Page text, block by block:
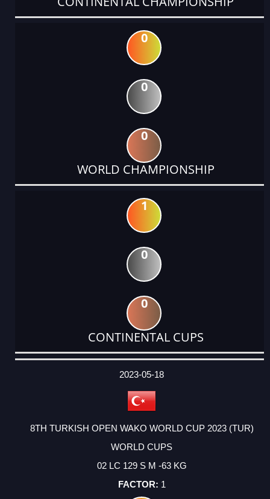
0
0
0
WORLD CHAMPIONSHIP
1
0
0
CONTINENTAL CUPS
DATE
EVENT
TYPE
CATEGORY
EVENT
RANK
WINS
POINTS
ACTUAL
2023-05-18
8TH TURKISH OPEN WAKO WORLD CUP 2023 (TUR)
WORLD CUPS
02 LC 129 S M -63 KG
1